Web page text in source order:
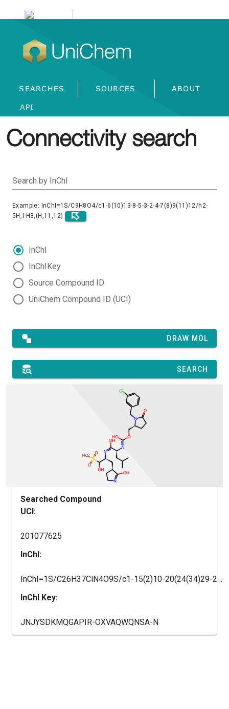
UniChem
SEARCHES SOURCES ABOUT
API
Connectivity search
Search by InChI
Example: InChI=1S/C9H8O4/c1-6(10)13-8-5-3-2-4-7(8)9(11)12/h2-
5H,1H3,(H,11,12)
InChI
InChIKey
Source Compound ID
UniChem Compound ID (UCI)
DRAW MOL
SEARCH
Searched Compound
UCI:
201077625
InChI:
InChI=1S/C26H37ClN4O9S/c1-15(2)10-20(24(34)29-21(25(35)41(37,38)39)12-17-8-9-28-23(17)33)30-26(36)40-14-19-6-7-22(32)31(19)13-16-4-3-5-18(27)11-16/h3-5,11,15,17,19-21,25,35H,6-10,12-14H2,1-2H3,(H,28,33)(H,29,34)(H,30,36)(H,37,38,39)/t17-,19-,20-,21-,25?/m0/s1
InChI Key:
JNJYSDKMQGAPIR-OXVAQWQNSA-N